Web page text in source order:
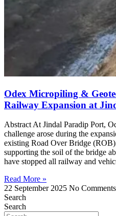
Odex Micropiling &
Railway Expansion at
Abstract At Jindal Paradip Port,
challenge arose during the
existing Road Over Bridge
supporting the soil of the bridge
have stopped all railway and
Read More »
22 September 2025 No Comments
Search
Search